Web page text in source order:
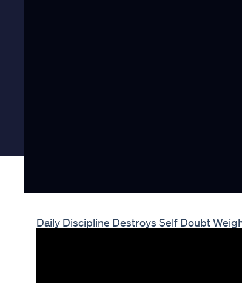
Daily Discipline Destroys Self Doubt